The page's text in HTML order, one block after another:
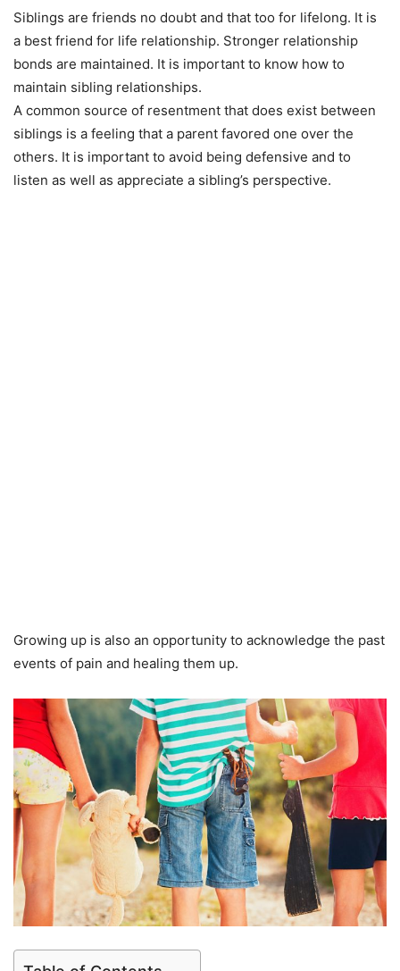
Siblings are friends no doubt and that too for lifelong. It is
a best friend for life relationship. Stronger relationship
bonds are maintained. It is important to know how to
maintain sibling relationships.
A common source of resentment that does exist between
siblings is a feeling that a parent favored one over the
others. It is important to avoid being defensive and to
listen as well as appreciate a sibling’s perspective.
Growing up is also an opportunity to acknowledge the past
events of pain and healing them up.